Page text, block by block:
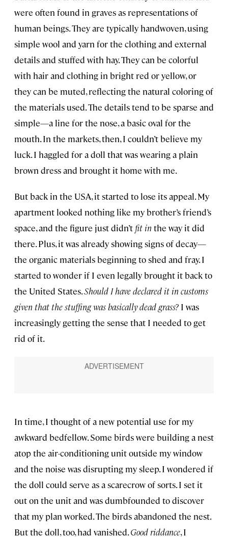
were often found in graves as representations of
human beings. They are typically handwoven, using
simple wool and yarn for the clothing and external
details and stuffed with hay. They can be colorful
with hair and clothing in bright red or yellow, or
they can be muted, reflecting the natural coloring of
the materials used. The details tend to be sparse and
simple—a line for the nose, a basic oval for the
mouth. In the markets, then, I couldn’t believe my
luck. I haggled for a doll that was wearing a plain
brown dress and brought it home with me.
But back in the USA, it started to lose its appeal. My
apartment looked nothing like my brother’s friend’s
space, and the figure just didn’t fit in the way it did
there. Plus, it was already showing signs of decay—
the organic materials beginning to shed and fray. I
started to wonder if I even legally brought it back to
the United States.Should I have declared it in customs
given that the stuffing was basically dead grass? I was
increasingly getting the sense that I needed to get
rid of it.
In time, I thought of a new potential use for my
awkward bedfellow. Some birds were building a nest
atop the air-conditioning unit outside my window
and the noise was disrupting my sleep. I wondered if
the doll could serve as a scarecrow of sorts. I set it
out on the unit and was dumbfounded to discover
that my plan worked. The birds abandoned the nest.
But the doll, too, had vanished.Good riddance, I